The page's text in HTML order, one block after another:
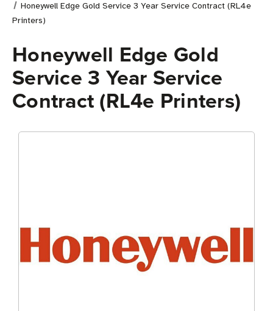
Honeywell Edge Gold Service 3 Year Service Contract (RL4e
Printers)
Honeywell Edge Gold
Service 3 Year Service
Contract (RL4e Printers)